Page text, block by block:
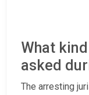
What
asked
The arresting